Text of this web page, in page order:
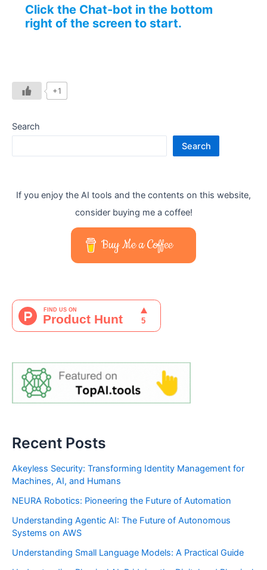
Click the Chat-bot in the bottom
right of the screen to start.
+1
Search
Search
If you enjoy the AI tools and the contents on this website,
consider buying me a coffee!
Buy Me a Coffee
Recent Posts
Akeyless Security: Transforming Identity Management for
Machines, AI, and Humans
NEURA Robotics: Pioneering the Future of Automation
Understanding Agentic AI: The Future of Autonomous
Systems on AWS
Understanding Small Language Models: A Practical Guide